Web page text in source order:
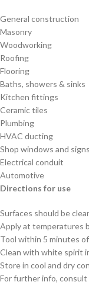
General construction
Masonry
Woodworking
Roofing
Flooring
Baths, showers & sinks
Kitchen fittings
Ceramic tiles
Plumbing
HVAC ducting
Shop windows and signs
Electrical conduit
Automotive
Directions for use
Surfaces should be
Apply at temperatures
Tool within 5 minutes
Clean with white spirit
Store in cool and dry
For further info,